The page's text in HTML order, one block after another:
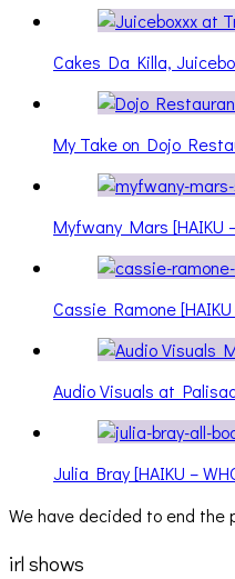
Cakes Da Killa,
My Take on Dojo
Myfwany Mars [HAIKU
Cassie Ramone [HAIKU
Audio Visuals at
Julia Bray [HAIKU –
We have decided to end the
irl shows